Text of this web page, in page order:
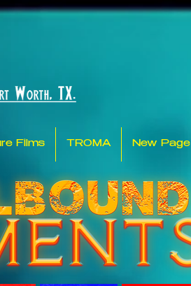
Films TROMA New Page